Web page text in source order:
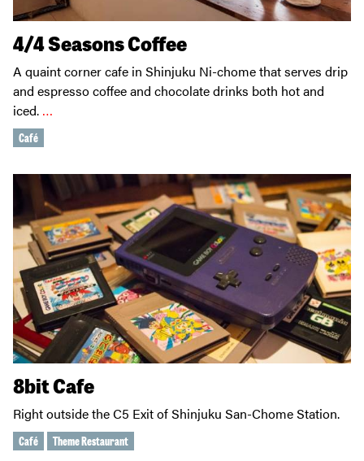
4/4 Seasons Coffee
A quaint corner cafe in Shinjuku Ni-chome that serves drip
and espresso coffee and chocolate drinks both hot and
iced. …
Café
8bit Cafe
Right outside the C5 Exit of Shinjuku San-Chome Station.
Café Theme Restaurant